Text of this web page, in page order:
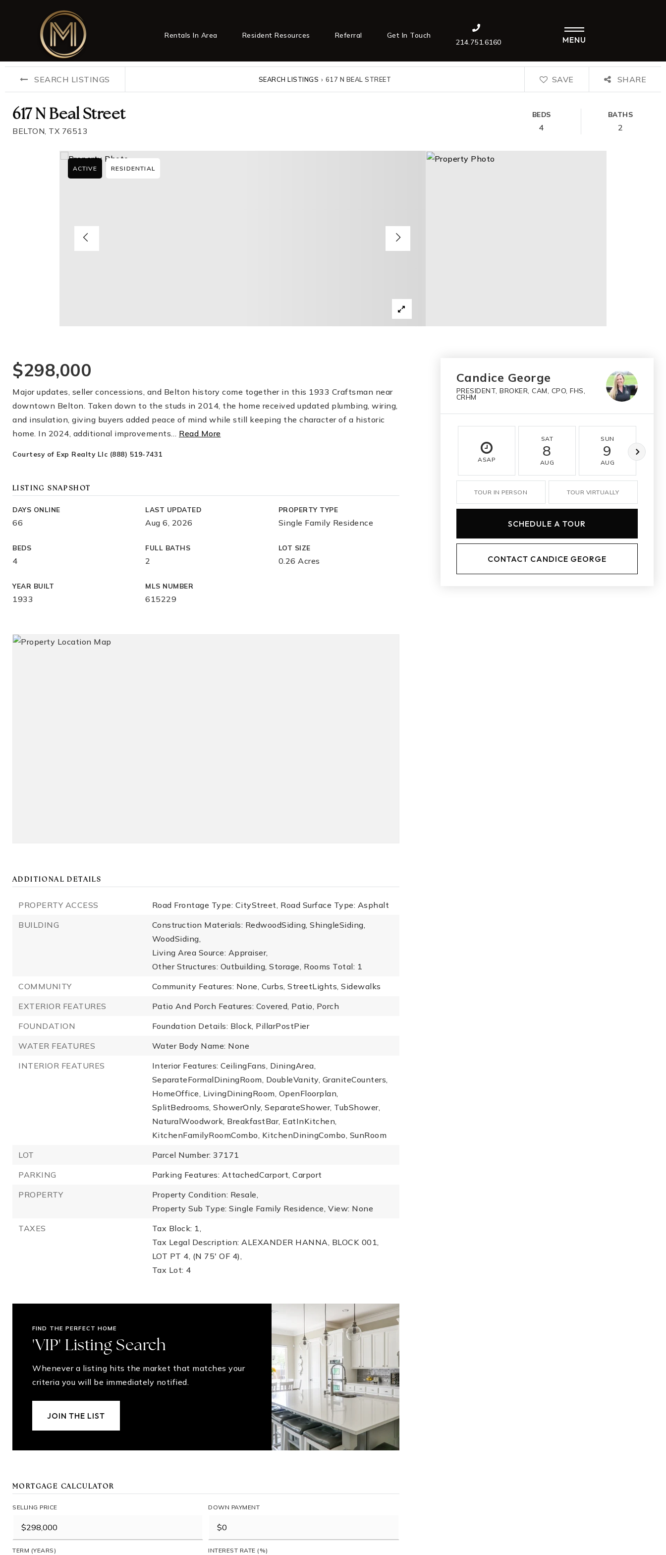
Rentals In Area Resident Resources Referral Get In Touch
214.751.6160 MENU
SEARCH LISTINGS SEARCH LISTINGS › 617 N BEAL STREET SAVE SHARE
617 N Beal Street
BELTON, TX 76513
BEDS
4
BATHS
2
ACTIVE RESIDENTIAL
$298,000
Major updates, seller concessions, and Belton history come together in this 1933 Craftsman near
downtown Belton. Taken down to the studs in 2014, the home received updated plumbing, wiring,
and insulation, giving buyers added peace of mind while still keeping the character of a historic
home. In 2024, additional improvements… Read More
Courtesy of Exp Realty Llc (888) 519-7431
LISTING SNAPSHOT
DAYS ONLINE
66
LAST UPDATED
Aug 6, 2026
PROPERTY TYPE
Single Family Residence
BEDS
4
FULL BATHS
2
LOT SIZE
0.26 Acres
YEAR BUILT
1933
MLS NUMBER
615229
ADDITIONAL DETAILS
PROPERTY ACCESS Road Frontage Type: CityStreet, Road Surface Type: Asphalt
BUILDING
Construction Materials: RedwoodSiding, ShingleSiding,
WoodSiding,
Living Area Source: Appraiser,
Other Structures: Outbuilding, Storage, Rooms Total: 1
COMMUNITY
Community Features: None, Curbs, StreetLights, Sidewalks
EXTERIOR FEATURES
Patio And Porch Features: Covered, Patio, Porch
FOUNDATION
Foundation Details: Block, PillarPostPier
WATER FEATURES
Water Body Name: None
INTERIOR FEATURES
Interior Features: CeilingFans, DiningArea,
SeparateFormalDiningRoom, DoubleVanity, GraniteCounters,
HomeOffice, LivingDiningRoom, OpenFloorplan,
SplitBedrooms, ShowerOnly, SeparateShower, TubShower,
NaturalWoodwork, BreakfastBar, EatInKitchen,
KitchenFamilyRoomCombo, KitchenDiningCombo, SunRoom
LOT
Parcel Number: 37171
PARKING
Parking Features: AttachedCarport, Carport
PROPERTY
Property Condition: Resale,
Property Sub Type: Single Family Residence, View: None
TAXES
Tax Block: 1,
Tax Legal Description: ALEXANDER HANNA, BLOCK 001,
LOT PT 4, (N 75' OF 4),
Tax Lot: 4
FIND THE PERFECT HOME
'VIP' Listing Search
Whenever a listing hits the market that matches your
criteria you will be immediately notified.
JOIN THE LIST
MORTGAGE CALCULATOR
SELLING PRICE DOWN PAYMENT
TERM (YEARS) INTEREST RATE (%)
Candice George
PRESIDENT, BROKER, CAM, CPO, FHS,
CRHM
ASAP
SAT
8
AUG
SUN
9
AUG
TOUR IN PERSON TOUR VIRTUALLY
SCHEDULE A TOUR
CONTACT CANDICE GEORGE